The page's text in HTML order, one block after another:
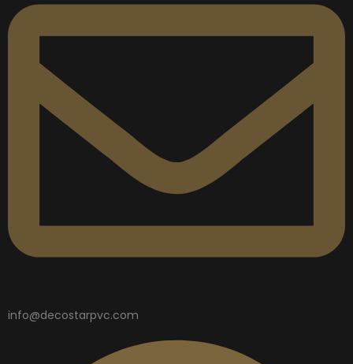
info@decostarpvc.com